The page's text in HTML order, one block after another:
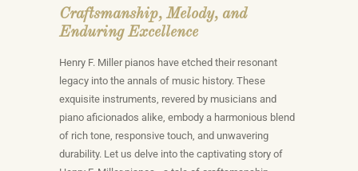
Craftsmanship, Melody, and
Enduring Excellence
Henry F. Miller pianos have etched their resonant
legacy into the annals of music history. These
exquisite instruments, revered by musicians and
piano aficionados alike, embody a harmonious blend
of rich tone, responsive touch, and unwavering
durability. Let us delve into the captivating story of